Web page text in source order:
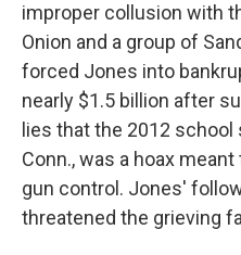
improper collusion with
Onion and a group of
forced Jones into
nearly $1.5 billion after
lies that the 2012
Conn., was a hoax
gun control. Jones'
threatened the grieving